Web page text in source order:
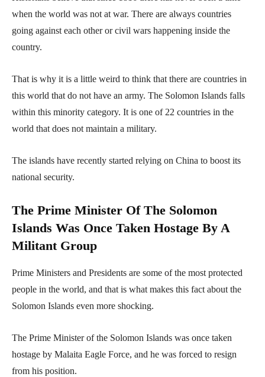
when the world was not at war. There are always countries
going against each other or civil wars happening inside the
country.
That is why it is a little weird to think that there are countries in
this world that do not have an army. The Solomon Islands falls
within this minority category. It is one of 22 countries in the
world that does not maintain a military.
The islands have recently started relying on China to boost its
national security.
The Prime Minister Of The Solomon
Islands Was Once Taken Hostage By A
Militant Group
Prime Ministers and Presidents are some of the most protected
people in the world, and that is what makes this fact about the
Solomon Islands even more shocking.
The Prime Minister of the Solomon Islands was once taken
hostage by Malaita Eagle Force, and he was forced to resign
from his position.